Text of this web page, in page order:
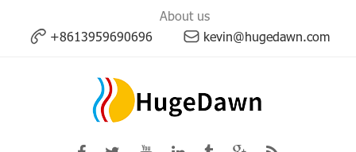
About us
+8613959690696
kevin@hugedawn.com